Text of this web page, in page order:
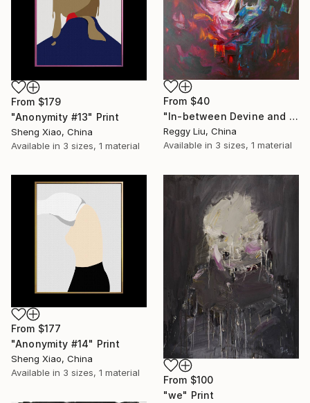
From $40
"In-between Devine and Demonic #1" Print
Reggy Liu, China
Available in 3 sizes, 1 material
From $179
"Anonymity #13" Print
Sheng Xiao, China
Available in 3 sizes, 1 material
From $177
"Anonymity #14" Print
Sheng Xiao, China
Available in 3 sizes, 1 material
From $100
"we" Print